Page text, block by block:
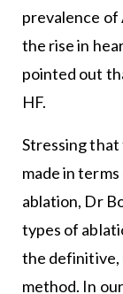
prevalence of
the rise in
pointed out
HF.
Stressing
made in
ablation, Dr
types of
the
method. In